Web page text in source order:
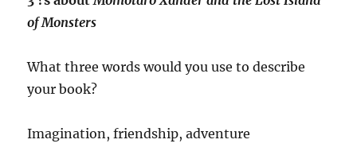
of Monsters
What three words would you use to describe
your book?
Imagination, friendship, adventure